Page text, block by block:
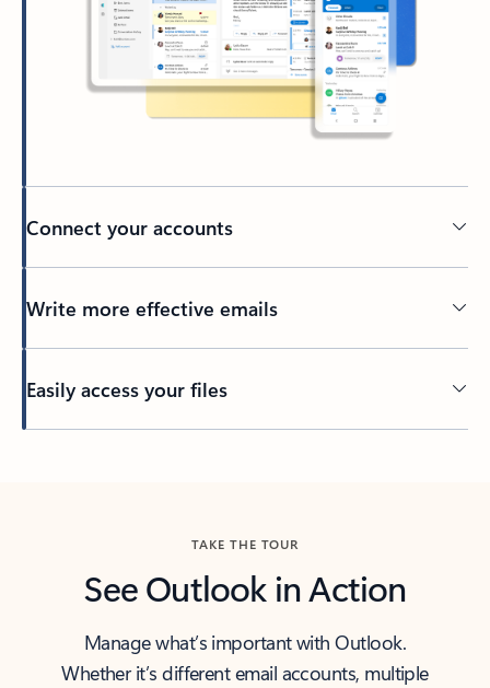
Connect your accounts
Write more effective emails
Easily access your files
TAKE THE TOUR
See Outlook in Action
Manage what’s important with Outlook.
Whether it’s different email accounts, multiple